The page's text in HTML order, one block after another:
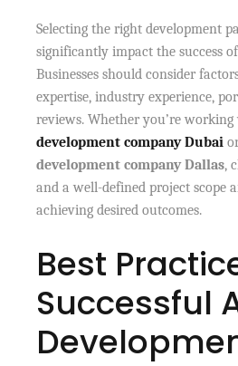
Selecting the right development
significantly impact the success
Businesses should consider
expertise, industry experience,
reviews. Whether you’re
development company Dubai
development company Dallas,
and a well-defined project scope
achieving desired outcomes.
Best
Successful